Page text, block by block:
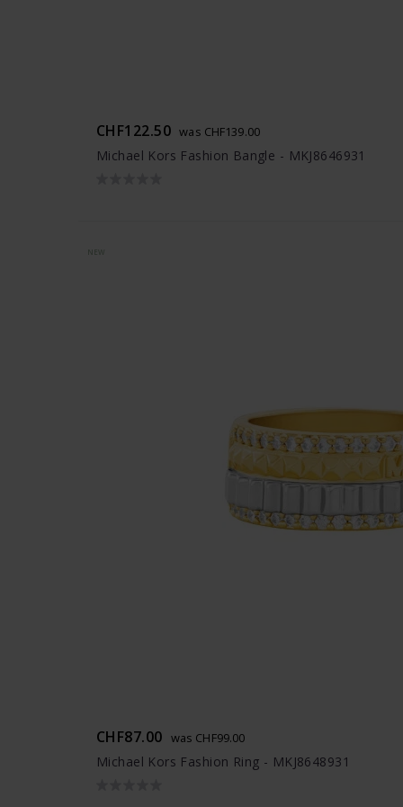
CHF122.50 was CHF139.00
Michael Kors Fashion Bangle - MKJ8646931
CHF87.00 was CHF99.00
Michael Kors Fashion Ring - MKJ8648931